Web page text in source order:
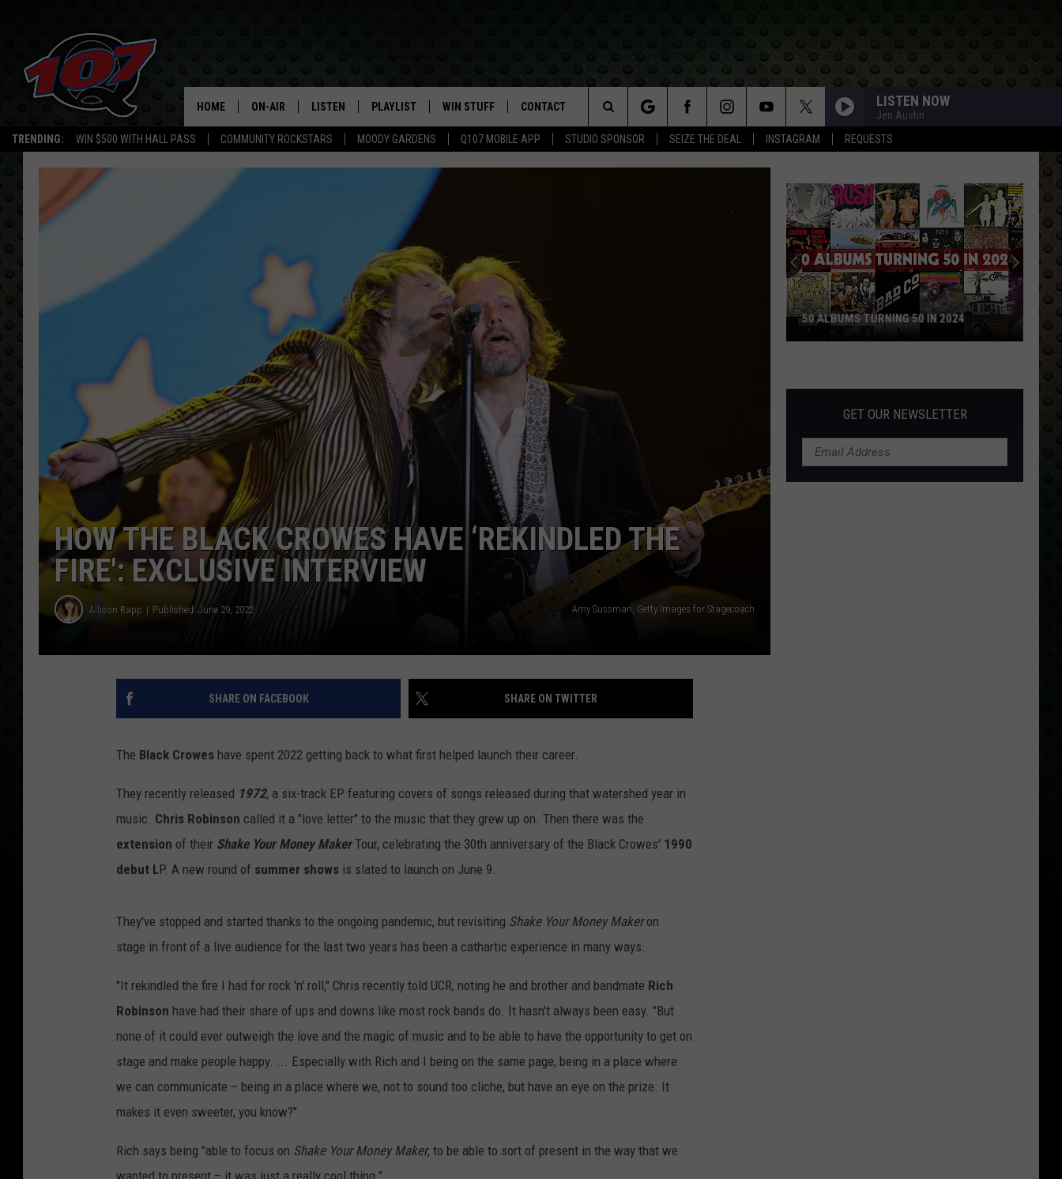
TRENDING: WIN $500 WITH HALL PASS COMMUNITY ROCKSTARS MOODY GARDENS Q107 MOBILE APP STUDIO SPONSOR SEIZE THE DEAL INSTAGRAM REQUESTS
CLASSIC ROCK
HOME ON-AIR LISTEN
LISTEN LIVE
PLAYLIST
RECENTLY PLAYED
WIN STUFF
CONTESTS
CONTEST RULES
CONTACT
HELP & CONTACT INFO
LISTEN NOW
Jen Austin
Search
The
HOW THE BLACK CROWES HAVE ‘REKINDLED THE
FIRE': EXCLUSIVE INTERVIEW
Allison Rapp Published: June 29, 2022 Amy Sussman, Getty Images for Stagecoach
SHARE ON FACEBOOK SHARE ON TWITTER
The Black Crowes have spent 2022 getting back to what first helped launch their career.
They recently released 1972, a six-track EP featuring covers of songs released during that watershed year in
music. Chris Robinson called it a "love letter" to the music that they grew up on. Then there was the
extension of their Shake Your Money MakerTour, celebrating the 30th anniversary of the Black Crowes' 1990
debut LP. A new round of summer shows is slated to launch on June 9.
They've stopped and started thanks to the ongoing pandemic, but revisiting Shake Your Money Makeron
stage in front of a live audience for the last two years has been a cathartic experience in many ways.
"It rekindled the fire I had for rock 'n' roll," Chris recently told UCR, noting he and brother and bandmate Rich
Robinson have had their share of ups and downs like most rock bands do. It hasn't always been easy. "But
none of it could ever outweigh the love and the magic of music and to be able to have the opportunity to get on
stage and make people happy. ... Especially with Rich and I being on the same page, being in a place where
we can communicate – being in a place where we, not to sound too cliche, but have an eye on the prize. It
makes it even sweeter, you know?"
Rich says being "able to focus on Shake Your Money Maker, to be able to sort of present in the way that we
Turning
2024
50 ALBUMS TURNING 50 IN 2024
GET OUR NEWSLETTER